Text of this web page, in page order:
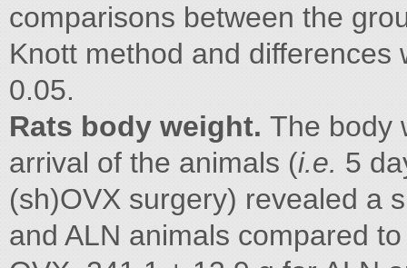
comparisons between the
Knott method and
0.05.
Rats body weight. The body
arrival of the animals (i.e. 5
(sh)OVX surgery) revealed a
and ALN animals compared